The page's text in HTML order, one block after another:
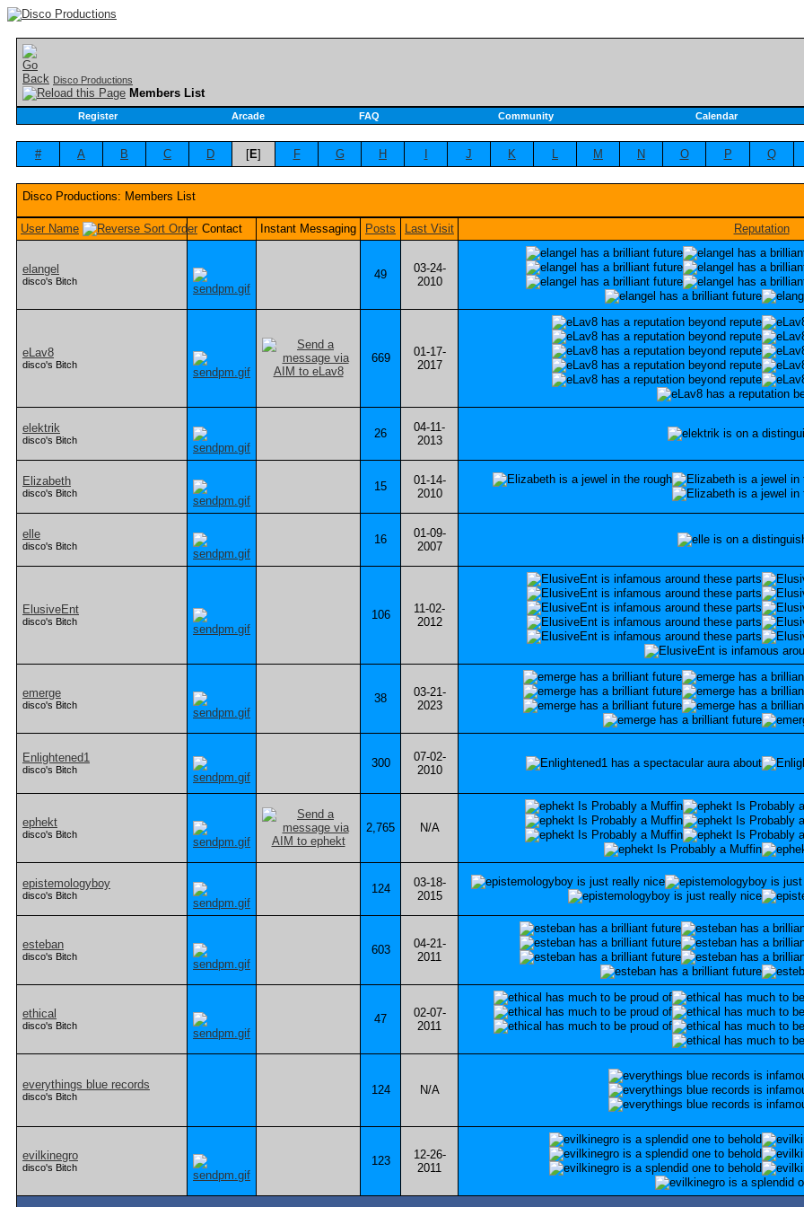
Disco Productions
Members List
Register Arcade FAQ Community Calendar
# A B C D [E] F G H J K L M N O P Q
Disco Productions: Members List
User Name Contact Instant Messaging Posts Last Visit Reputation
elangel
disco's Bitch 49
03-24-
2010
eLav8
disco's Bitch 669
01-17-
2017
elektrik
disco's Bitch 26
04-11-
2013
Elizabeth
disco's Bitch 15
01-14-
2010
elle
disco's Bitch 16
01-09-
2007
ElusiveEnt
disco's Bitch 106
11-02-
2012
emerge
disco's Bitch 38
03-21-
2023
Enlightened1
disco's Bitch 300
07-02-
2010
ephekt
disco's Bitch 2,765 N/A
epistemologyboy
disco's Bitch 124
03-18-
2015
esteban
disco's Bitch 603
04-21-
2011
ethical
disco's Bitch 47
02-07-
2011
everythings blue records
disco's Bitch 124 N/A
evilkinegro
disco's Bitch 123
12-26-
2011